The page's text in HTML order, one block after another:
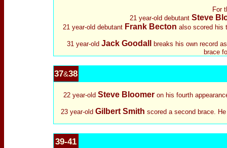
For
21 year-old debutant Steve
21 year-old debutant Frank Becton also scored his
31 year-old Jack Goodall
breaks his own record
brace
37&38
22 year-old Steve Bloomeron his fourth
23 year-old Gilbert Smith scored a second brace.
39-41